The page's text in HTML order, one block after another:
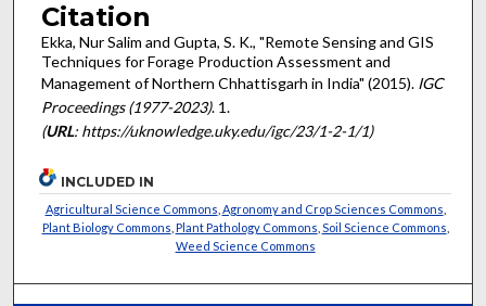
Citation
Ekka, Nur Salim and Gupta, S. K., "Remote Sensing and GIS
Techniques for Forage Production Assessment and
Management of Northern Chhattisgarh in India" (2015). IGC
Proceedings (1977-2023). 1.
(URL: https://uknowledge.uky.edu/igc/23/1-2-1/1)
INCLUDED IN
Agricultural Science Commons Agronomy and Crop Sciences Commons
Plant Biology Commons Plant Pathology Commons Soil Science Commons
Weed Science Commons